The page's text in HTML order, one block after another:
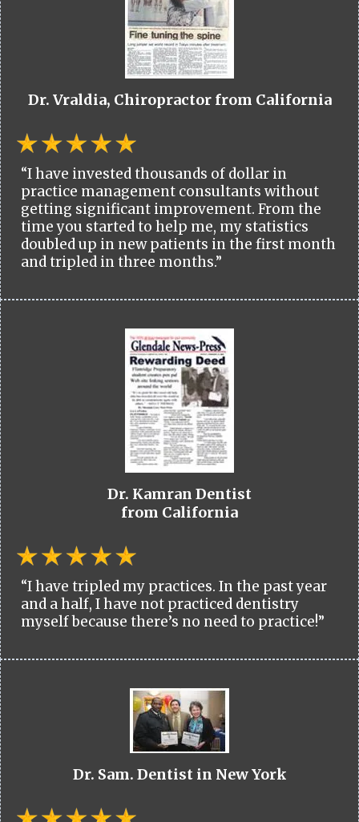
Dr. Vraldia, Chiropractor from California
“I have invested thousands of dollar in
practice management consultants without
getting significant improvement. From the
time you started to help me, my statistics
doubled up in new patients in the first month
and tripled in three months.”
Dr. Kamran Dentist
from California
“I have tripled my practices. In the past year
and a half, I have not practiced dentistry
myself because there’s no need to practice!”
Dr. Sam. Dentist in New York